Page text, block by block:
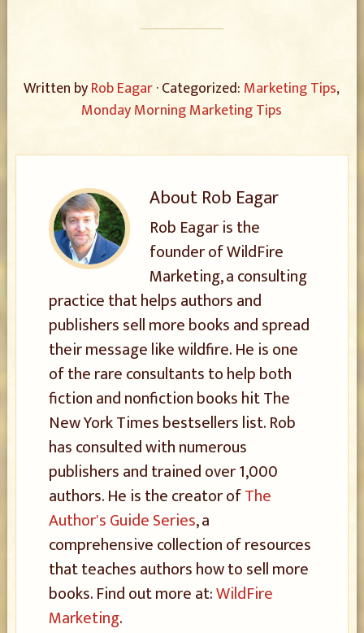
Written byRob Eagar· Categorized: Marketing Tips,
Monday Morning Marketing Tips
AboutRob Eagar
Rob Eagar is the
founder of WildFire
Marketing, a consulting
practice that helps authors and
publishers sell more books and spread
their message like wildfire. He is one
of the rare consultants to help both
fiction and nonfiction books hit The
New York Times bestsellers list. Rob
has consulted with numerous
publishers and trained over 1,000
authors. He is the creator ofThe
Author's Guide Series, a
comprehensive collection of resources
that teaches authors how to sell more
books. Find out more at:WildFire
Marketing.